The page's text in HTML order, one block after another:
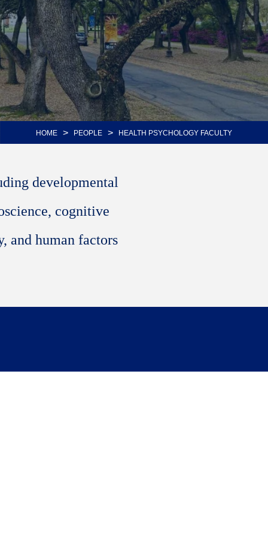
HOME > PEOPLE > HEALTH PSYCHOLOGY FACULTY
developmental
cognitive
and human factors